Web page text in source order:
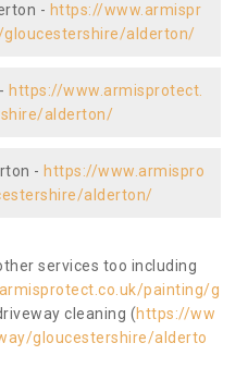
- https://www.armispr
alderton/
https://www.armisprotect.
alderton/
- https://www.armispro
alderton/
services too including
painting/g
cleaning (https://ww
gloucestershire/alderto